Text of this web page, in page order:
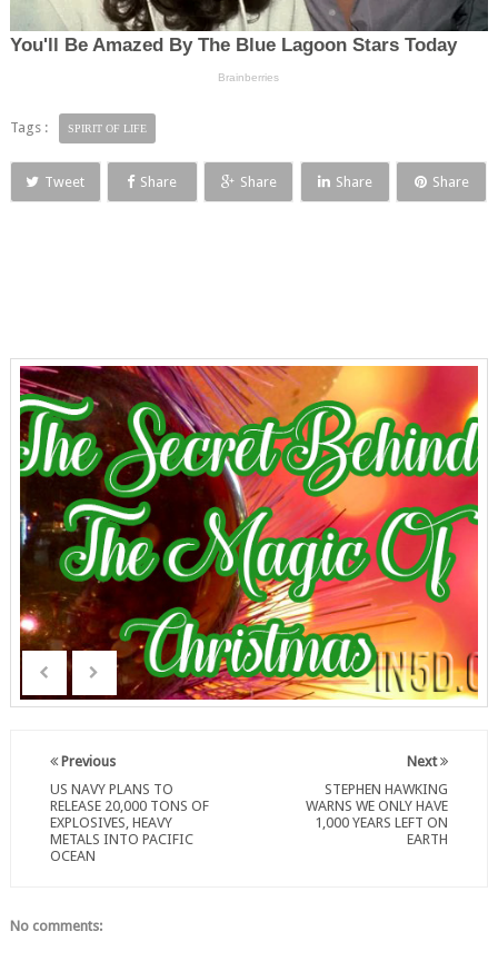
Tags : SPIRIT OF LIFE
Tweet Share Share Share Share
Next
STEPHEN HAWKING
WARNS WE ONLY HAVE
1,000 YEARS LEFT ON
EARTH
Previous
US NAVY PLANS TO
RELEASE 20,000 TONS OF
EXPLOSIVES, HEAVY
METALS INTO PACIFIC
OCEAN
No comments: